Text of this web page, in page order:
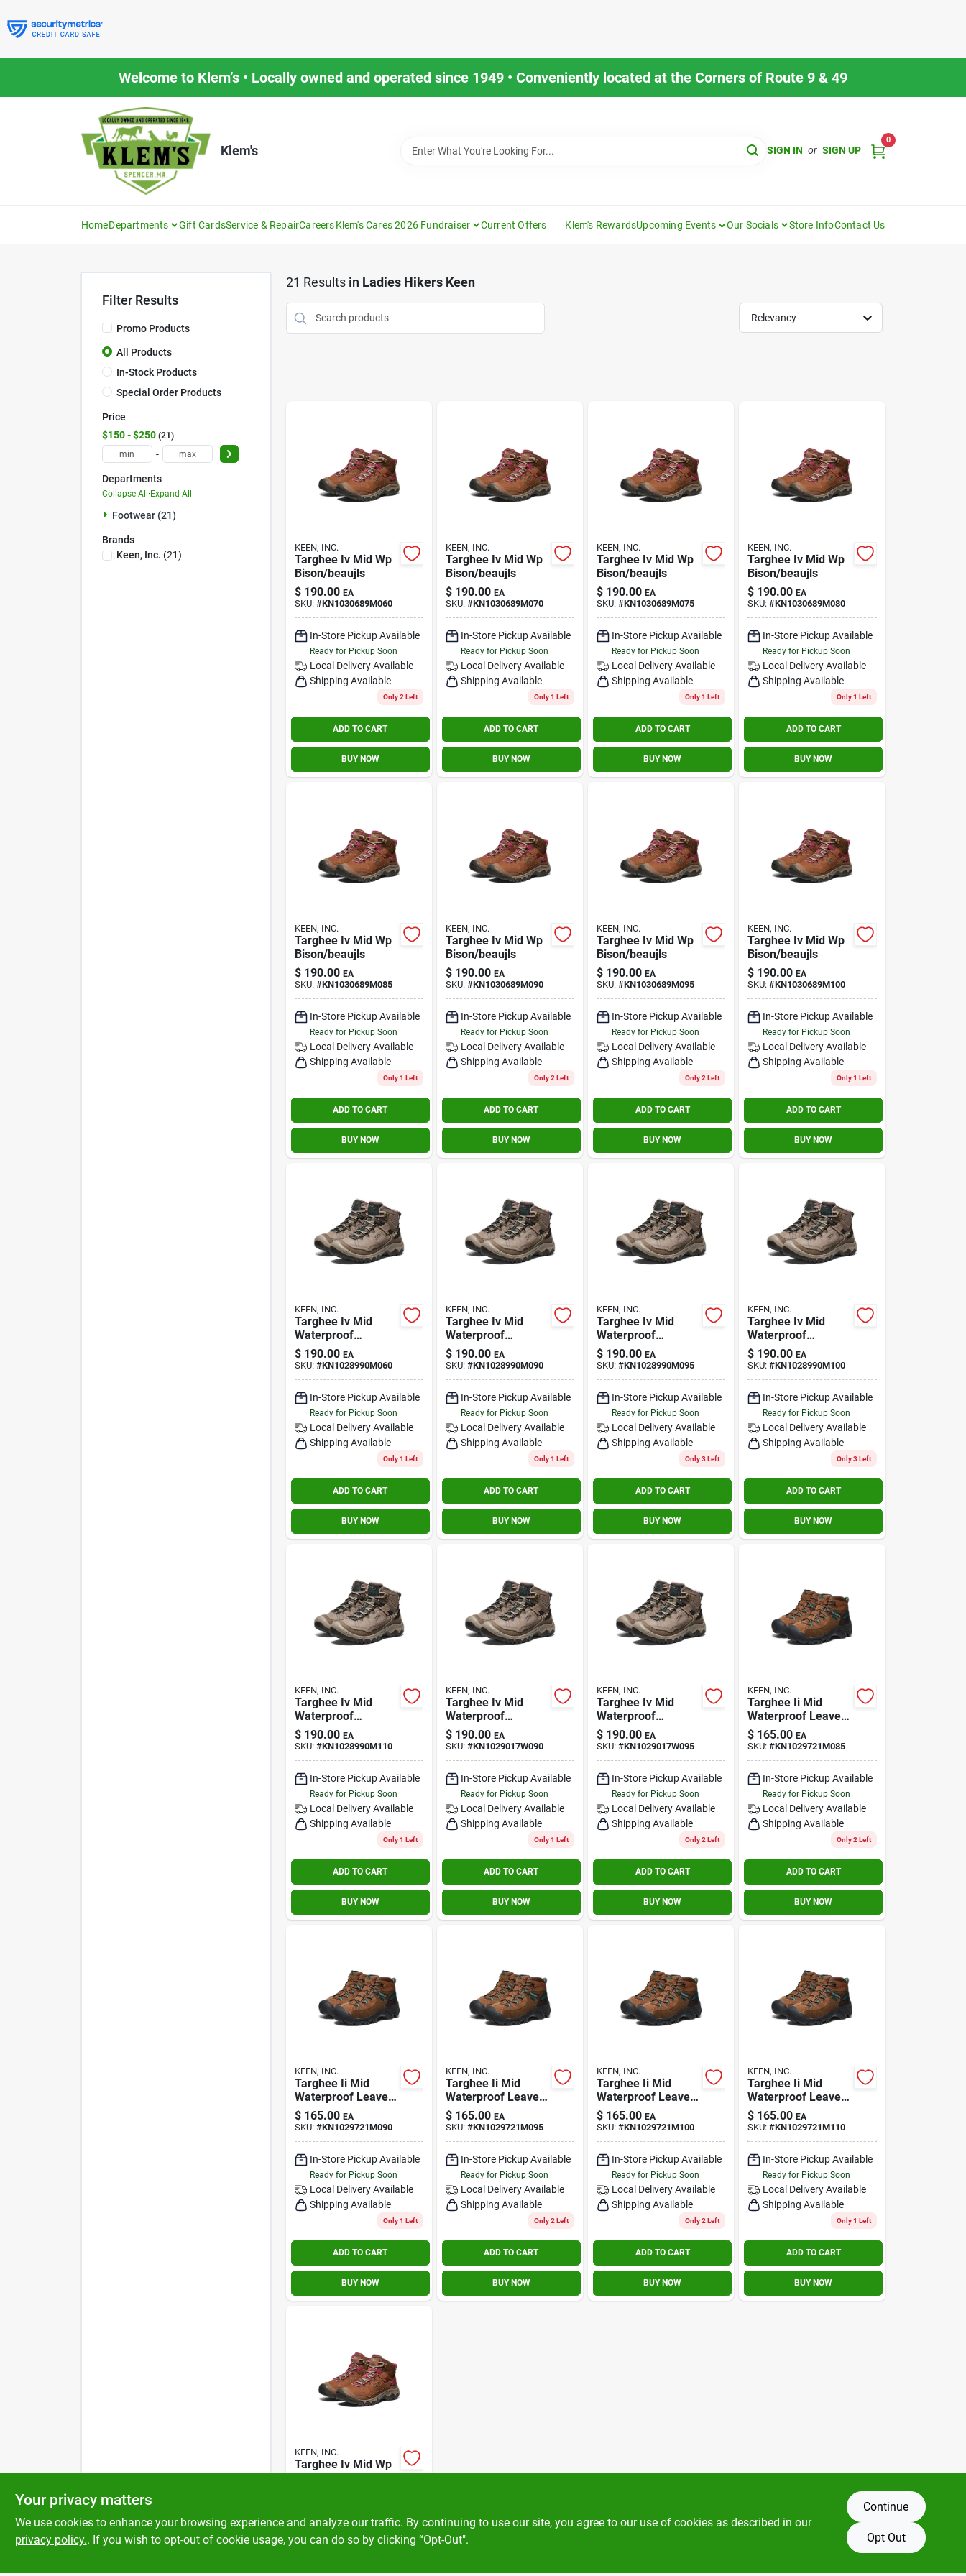
to
content
Welcome to Klem’s • Locally owned and operated since 1949 • Conveniently located at the Corners of Route 9 & 49
Klem's SIGN IN or SIGN UP
0
HomeDepartments Gift CardsService & RepairCareersKlem's Cares 2026 Fundraiser Current Offers Klem's RewardsUpcoming Events Our Socials Store InfoContact Us
Filter Results
Promo Products
All Products
In-Stock Products
Special Order Products
Price
$150 - $250 21
-
Departments
Collapse All·Expand All
Footwear (21)
Brands
Keen, Inc. (21)
21 Results in Ladies Hikers Keen
Relevancy
KEEN, INC.
Targhee Iv Mid Wp
Bison/beaujls
$ 190.00 EA
SKU: #KN1030689M060
In-Store Pickup Available
Ready for Pickup Soon
Local Delivery Available
Shipping Available
Only 2 Left
ADD TO CART
BUY NOW
KEEN, INC.
Targhee Iv Mid Wp
Bison/beaujls
$ 190.00 EA
SKU: #KN1030689M070
In-Store Pickup Available
Ready for Pickup Soon
Local Delivery Available
Shipping Available
Only 1 Left
ADD TO CART
BUY NOW
KEEN, INC.
Targhee Iv Mid Wp
Bison/beaujls
$ 190.00 EA
SKU: #KN1030689M075
In-Store Pickup Available
Ready for Pickup Soon
Local DeliveryAvailable
Shipping Available
Only 1 Left
ADD TO CART
BUY NOW
KEEN, INC.
Targhee Iv Mid Wp
Bison/beaujls
$ 190.00 EA
SKU:#KN1030689M080
In-Store Pickup Available
Ready for Pickup Soon
Local Delivery Available
Shipping Available
Only 1 Left
ADD TO CART
BUY NOW
KEEN, INC.
Targhee Iv Mid Wp
Bison/beaujls
$ 190.00 EA
SKU: #KN1030689M085
In-Store Pickup Available
Ready for Pickup Soon
Local Delivery Available
Shipping Available
Only 1 Left
ADD TO CART
BUY NOW
KEEN, INC.
Targhee Iv Mid Wp
Bison/beaujls
$ 190.00 EA
SKU: #KN1030689M090
In-Store Pickup Available
Ready for Pickup Soon
Local Delivery Available
Shipping Available
Only 2 Left
ADD TO CART
BUY NOW
KEEN, INC.
Targhee Iv Mid Wp
Bison/beaujls
$ 190.00 EA
SKU: #KN1030689M095
In-Store Pickup Available
Ready for Pickup Soon
Local DeliveryAvailable
Shipping Available
Only 2 Left
ADD TO CART
BUY NOW
KEEN, INC.
Targhee Iv Mid Wp
Bison/beaujls
$ 190.00 EA
SKU:#KN1030689M100
In-Store Pickup Available
Ready for Pickup Soon
Local Delivery Available
Shipping Available
Only 1 Left
ADD TO CART
BUY NOW
KEEN, INC.
Targhee Iv Mid
Waterproof
Brindle/rose Size 6
M
$ 190.00 EA
SKU: #KN1028990M060
In-Store Pickup Available
Ready for Pickup Soon
Local Delivery Available
Shipping Available
Only 1 Left
ADD TO CART
BUY NOW
KEEN, INC.
Targhee Iv Mid
Waterproof
Brindle/rose Size
9m
$ 190.00 EA
SKU: #KN1028990M090
In-Store Pickup Available
Ready for Pickup Soon
Local Delivery Available
Shipping Available
Only 1 Left
ADD TO CART
BUY NOW
KEEN, INC.
Targhee Iv Mid
Waterproof
Brindle/rose Size
9.5m
$ 190.00 EA
SKU: #KN1028990M095
In-Store Pickup Available
Ready for Pickup Soon
Local DeliveryAvailable
Shipping Available
Only 3 Left
ADD TO CART
BUY NOW
KEEN, INC.
Targhee Iv Mid
Waterproof
Brindle/rose Size
10m
$ 190.00 EA
SKU:#KN1028990M100
In-Store Pickup Available
Ready for Pickup Soon
Local Delivery Available
Shipping Available
Only 3 Left
ADD TO CART
BUY NOW
KEEN, INC.
Targhee Iv Mid
Waterproof
Brindle/rose Size
11m
$ 190.00 EA
SKU: #KN1028990M110
In-Store Pickup Available
Ready for Pickup Soon
Local Delivery Available
Shipping Available
Only 1 Left
ADD TO CART
BUY NOW
KEEN, INC.
Targhee Iv Mid
Waterproof
Brindle/rose 9 W
$ 190.00 EA
SKU: #KN1029017W090
In-Store Pickup Available
Ready for Pickup Soon
Local Delivery Available
Shipping Available
Only 1 Left
ADD TO CART
BUY NOW
KEEN, INC.
Targhee Iv Mid
Waterproof
Brindle/rose 9.5
Wide
$ 190.00 EA
SKU: #KN1029017W095
In-Store Pickup Available
Ready for Pickup Soon
Local DeliveryAvailable
Shipping Available
Only 2 Left
ADD TO CART
BUY NOW
KEEN, INC.
Targhee Ii Mid
Waterproof Leave
No Trace Size 8.5m
$ 165.00 EA
SKU:#KN1029721M085
In-Store Pickup Available
Ready for Pickup Soon
Local Delivery Available
Shipping Available
Only 2 Left
ADD TO CART
BUY NOW
KEEN, INC.
Targhee Ii Mid
Waterproof Leave
No Trace Size 9m
$ 165.00 EA
SKU: #KN1029721M090
In-Store Pickup Available
Ready for Pickup Soon
Local Delivery Available
Shipping Available
Only 1 Left
ADD TO CART
BUY NOW
KEEN, INC.
Targhee Ii Mid
Waterproof Leave
No Trace Size 9.5m
$ 165.00 EA
SKU: #KN1029721M095
In-Store Pickup Available
Ready for Pickup Soon
Local Delivery Available
Shipping Available
Only 2 Left
ADD TO CART
BUY NOW
KEEN, INC.
Targhee Ii Mid
Waterproof Leave
No Trace Size 10m
$ 165.00 EA
SKU: #KN1029721M100
In-Store Pickup Available
Ready for Pickup Soon
Local DeliveryAvailable
Shipping Available
Only 2 Left
ADD TO CART
BUY NOW
KEEN, INC.
Targhee Ii Mid
Waterproof Leave
No Trace Size 11m
$ 165.00 EA
SKU:#KN1029721M110
In-Store Pickup Available
Ready for Pickup Soon
Local Delivery Available
Shipping Available
Only 1 Left
ADD TO CART
BUY NOW
KEEN, INC.
Targhee Iv Mid Wp
Bison/beaujls
Your privacy matters
We use cookies to enhance your browsing experience and analyze our traffic. By continuing to use our site, you agree to our use of cookies as described in our
privacy policy.. If you wish to opt-out of cookie usage, you can do so by clicking “Opt-Out".
Continue
Opt Out